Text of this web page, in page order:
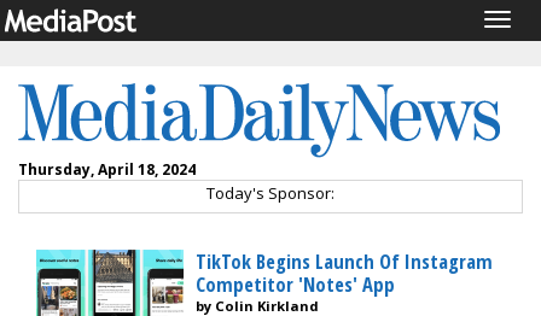
Thursday, April 18, 2024
Today's Sponsor:
TikTok Begins Launch Of Instagram
Competitor 'Notes' App
by Colin Kirkland